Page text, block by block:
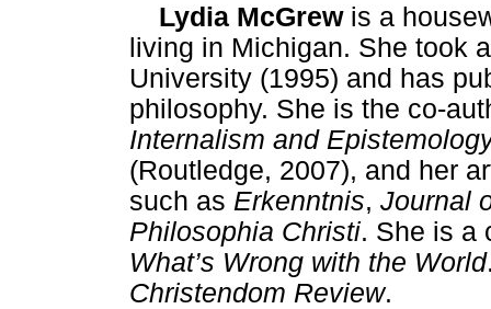
Lydia McGrewis a
living in Michigan. She took
University (1995) and has
philosophy. She is the co-
Internalism and
(Routledge, 2007), and her
such as Erkenntnis, Journal
Philosophia Christi. She is a
What’s Wrong with the World
Christendom Review.